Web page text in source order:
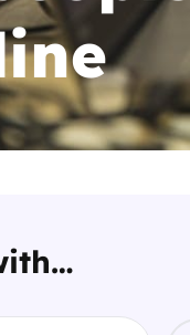
Pornography
Reporting
Sexting